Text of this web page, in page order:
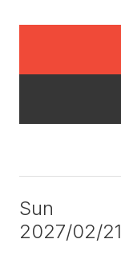
Sun
2027/02/21